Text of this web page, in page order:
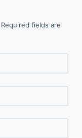
Required fields are